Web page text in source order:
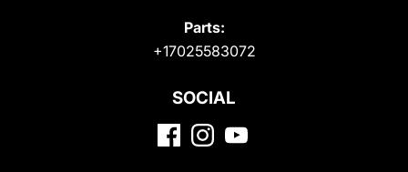
Parts:
+17025583072
SOCIAL